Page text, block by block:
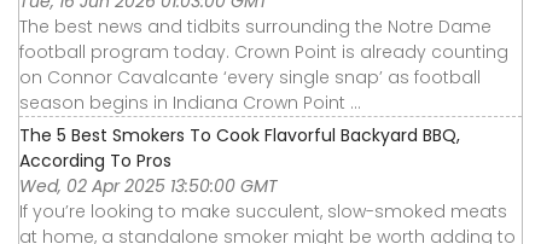
The best news and tidbits surrounding the Notre Dame
football program today. Crown Point is already counting
on Connor Cavalcante ‘every single snap’ as football
season begins in Indiana Crown Point ...
The 5 Best Smokers To Cook Flavorful Backyard BBQ,
According To Pros
Wed, 02 Apr 2025 13:50:00 GMT
If you’re looking to make succulent, slow-smoked meats
at home, a standalone smoker might be worth adding to